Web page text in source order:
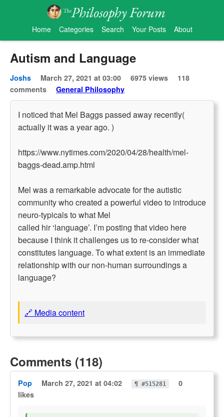
Home Categories Search Your Posts About
Autism and Language
Joshs March 27, 2021 at 03:00 6975 views
118
comments
General Philosophy
I noticed that Mel Baggs passed away recently(
actually it was a year ago. )
https://www.nytimes.com/2020/04/28/health/mel-
baggs-dead.amp.html
Mel was a remarkable advocate for the autistic
community who created a powerful video to introduce
neuro-typicals to what Mel
called hir ‘language’. I’m posting that video here
because I think it challenges us to re-consider what
constitutes language. To what extent is an immediate
relationship with our non-human surroundings a
language?
🔗 Media content
Comments (118)
Pop March 27, 2021 at 04:02 ¶ #515281
0
likes